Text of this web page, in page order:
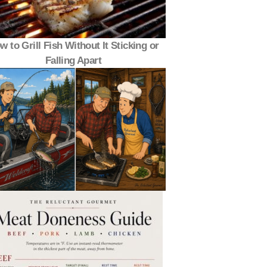
to Grill Fish Without It Sticking or
Falling Apart